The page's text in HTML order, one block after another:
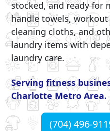
stocked, and ready for
handle towels,
cleaning cloths, and
laundry items with
laundry care.
Serving fitness
Charlotte Metro Area.
(704) 496-